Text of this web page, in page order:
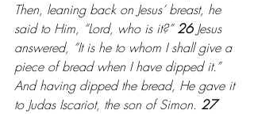
Then, leaning back on Jesus’ breast, he
said to Him, “Lord, who is it?” 26 Jesus
answered, “It is he to whom I shall give a
piece of bread when I have dipped it.”
And having dipped the bread, He gave it
to Judas Iscariot, the son of Simon. 27